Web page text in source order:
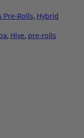
Pre-Rolls, Hybrid
, Hive, pre-rolls